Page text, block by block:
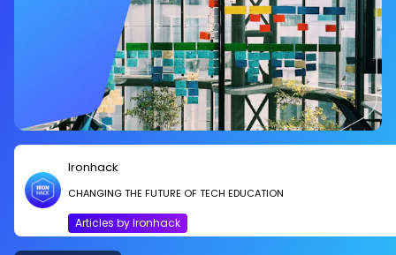
Ironhack
CHANGING THE FUTURE OF TECH EDUCATION
Articles by Ironhack